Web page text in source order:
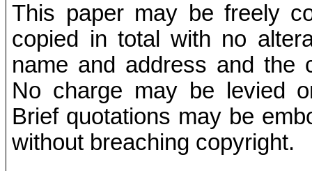
This paper may be freely
copied in total with no
name and address and the
No charge may be levied
Brief quotations may be
without breaching copyright.